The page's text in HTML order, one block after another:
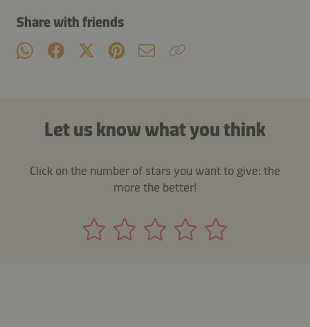
Share with friends
Let us know what you think
Click on the number of stars you want to give: the
more the better!